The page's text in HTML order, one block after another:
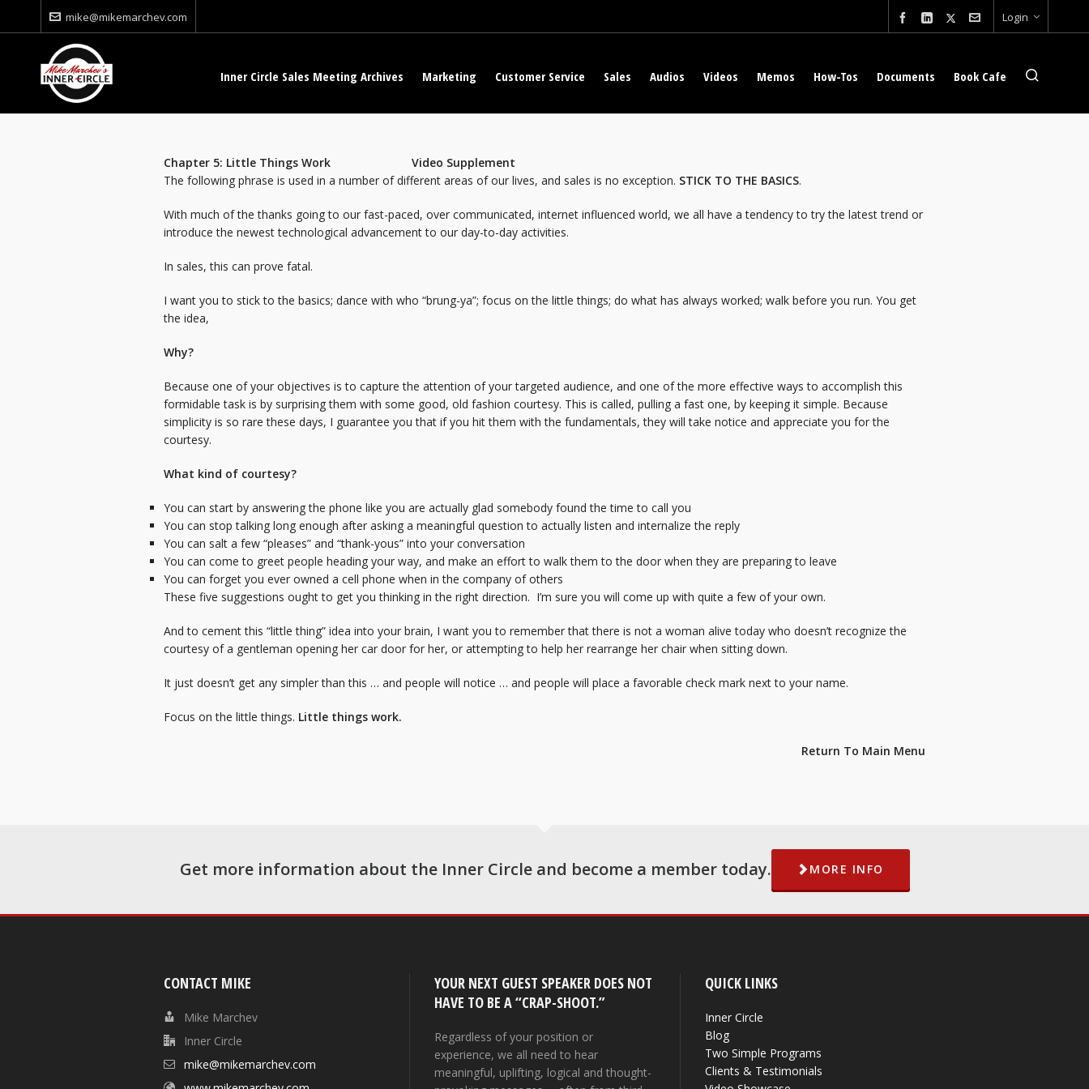
mike@mikemarchev.com Login
Inner Circle Sales Meeting Archives Marketing Customer Service Sales Audios Videos Memos How-Tos Documents Book Cafe
Chapter 5: Little Things Work Video Supplement
The following phrase is used in a number of different areas of our lives, and sales is no exception. STICK TO THE BASICS.
With much of the thanks going to our fast-paced, over communicated, internet influenced world, we all have a tendency to try the latest trend or
introduce the newest technological advancement to our day-to-day activities.
In sales, this can prove fatal.
I want you to stick to the basics; dance with who “brung-ya”; focus on the little things; do what has always worked; walk before you run. You get
the idea,
Why?
Because one of your objectives is to capture the attention of your targeted audience, and one of the more effective ways to accomplish this
formidable task is by surprising them with some good, old fashion courtesy. This is called, pulling a fast one, by keeping it simple. Because
simplicity is so rare these days, I guarantee you that if you hit them with the fundamentals, they will take notice and appreciate you for the
courtesy.
What kind of courtesy?
You can start by answering the phone like you are actually glad somebody found the time to call you
You can stop talking long enough after asking a meaningful question to actually listen and internalize the reply
You can salt a few “pleases” and “thank-yous” into your conversation
You can come to greet people heading your way, and make an effort to walk them to the door when they are preparing to leave
You can forget you ever owned a cell phone when in the company of others
These five suggestions ought to get you thinking in the right direction. I’m sure you will come up with quite a few of your own.
And to cement this “little thing” idea into your brain, I want you to remember that there is not a woman alive today who doesn’t recognize the
courtesy of a gentleman opening her car door for her, or attempting to help her rearrange her chair when sitting down.
It just doesn’t get any simpler than this … and people will notice … and people will place a favorable check mark next to your name.
Focus on the little things. Little things work.
Return To Main Menu
Get more information about the Inner Circle and become a member today. MORE INFO
CONTACT MIKE
Mike Marchev
Inner Circle
mike@mikemarchev.com
YOUR NEXT GUEST SPEAKER DOES NOT
HAVE TO BE A “CRAP-SHOOT.”
Regardless of your position or
experience, we all need to hear
meaningful, uplifting, logical and thought-
QUICK LINKS
Inner Circle
Blog
Two Simple Programs
Clients & Testimonials